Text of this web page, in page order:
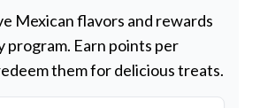
Mexican flavors and rewards
program. Earn points per
them for delicious treats.